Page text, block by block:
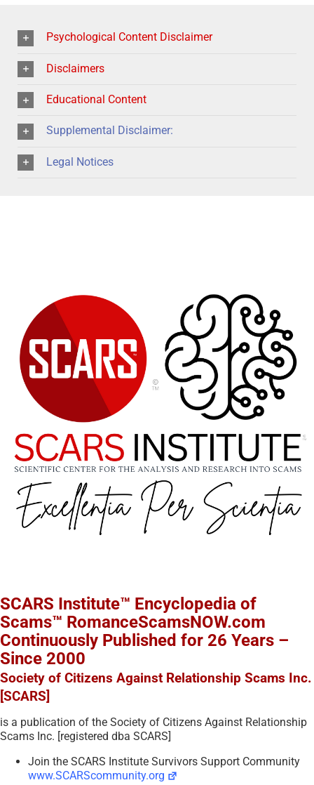
Psychological Content Disclaimer
Disclaimers
Educational Content
Supplemental Disclaimer:
Legal Notices
SCARS Institute™ Encyclopedia of
Scams™ RomanceScamsNOW.com
Continuously Published for 26 Years –
Since 2000
Society of Citizens Against Relationship Scams Inc.
[SCARS]
is a publication of the Society of Citizens Against Relationship
Scams Inc. [registered dba SCARS]
Join the SCARS Institute Survivors Support Community
www.SCARScommunity.org